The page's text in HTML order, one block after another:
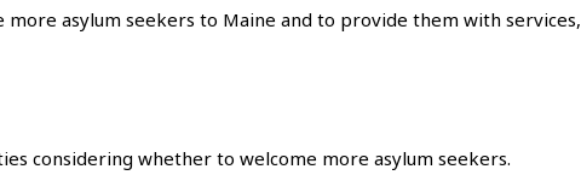
asylum seekers to Maine and to provide them with services,
considering whether to welcome more asylum seekers.